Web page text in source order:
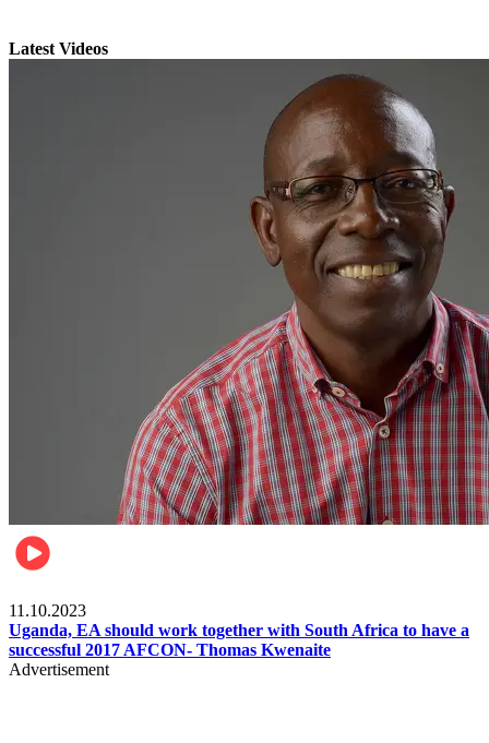
Latest Videos
11.10.2023
Uganda, EA should work together with South Africa to have a
successful 2017 AFCON- Thomas Kwenaite
Advertisement